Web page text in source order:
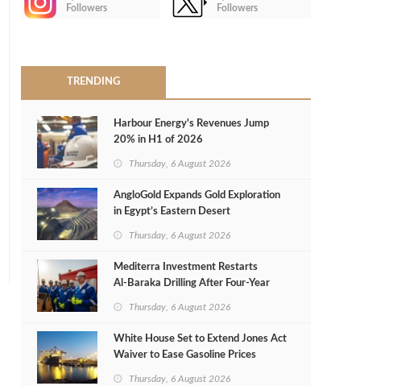
Followers
Followers
TRENDING
Harbour Energy's Revenues Jump
20% in H1 of 2026
Thursday, 6 August 2026
AngloGold Expands Gold Exploration
in Egypt’s Eastern Desert
Thursday, 6 August 2026
Mediterra Investment Restarts
Al‑Baraka Drilling After Four‑Year
Thursday, 6 August 2026
White House Set to Extend Jones Act
Waiver to Ease Gasoline Prices
Thursday, 6 August 2026